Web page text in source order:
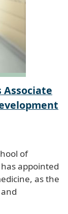
Associate
of
appointed
as the